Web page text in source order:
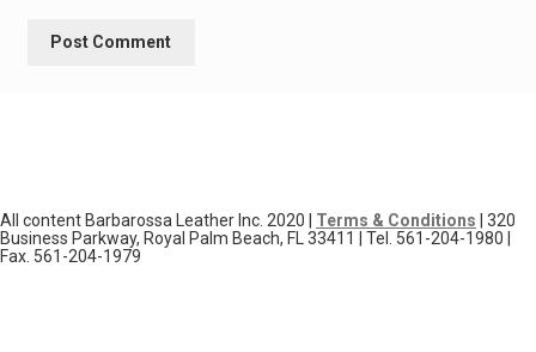
All content Barbarossa Leather Inc. 2020 | Terms & Conditions | 320
Business Parkway, Royal Palm Beach, FL 33411 | Tel. 561-204-1980 |
Fax. 561-204-1979